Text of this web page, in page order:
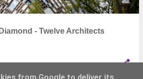
- Twelve Architects